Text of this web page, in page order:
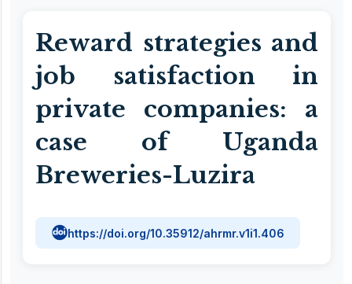
Reward strategies and
job satisfaction in
private companies: a
case of Uganda
Breweries-Luzira
https://doi.org/10.35912/ahrmr.v1i1.406